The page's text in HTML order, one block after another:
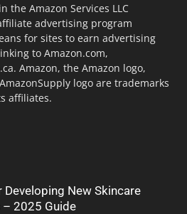
the Amazon Services LLC
advertising program
for sites to earn advertising
to Amazon.com,
Amazon, the Amazon logo,
logo are trademarks
affiliates.
Developing New Skincare
2025 Guide